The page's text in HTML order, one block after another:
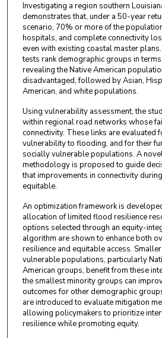
Investigating a region southern
demonstrates that, under a 50-year
scenario, 70% or more of the
hospitals, and complete connectivity
even with existing coastal master
tests rank demographic groups in
revealing the Native American
disadvantaged, followed by Asian,
American, and white populations.
Using vulnerability assessment, the
within regional road networks whose
connectivity. These links are evaluated
vulnerability to flooding, and for their
socially vulnerable populations. A
methodology is proposed to guide
that improvements in connectivity
equitable.
An optimization framework is
allocation of limited flood resilience
options selected through an equity-
algorithm are shown to enhance both
resilience and equitable access.
vulnerable populations, particularly
American groups, benefit from these
the smallest minority groups can
outcomes for other demographic
are introduced to evaluate mitigation
allowing policymakers to prioritize
resilience while promoting equity.